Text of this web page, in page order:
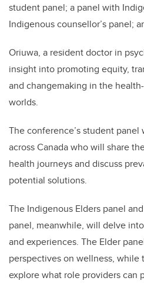
student panel; a panel with
Indigenous counsellor’s panel;
Oriuwa, a resident doctor in
insight into promoting equity,
and changemaking in the
worlds.
The conference’s student
across Canada who will share
health journeys and discuss
potential solutions.
The Indigenous Elders panel
panel, meanwhile, will delve
and experiences. The Elder
perspectives on wellness,
explore what role providers can